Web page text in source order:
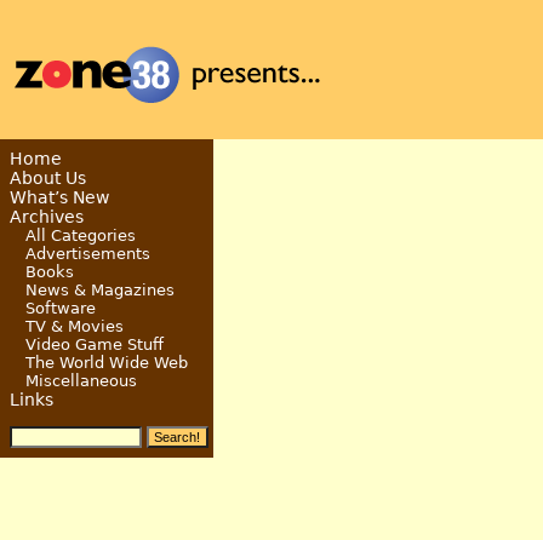
Home
About Us
What’s New
Archives
All Categories
Advertisements
Books
News & Magazines
Software
TV & Movies
Video Game Stuff
The World Wide Web
Miscellaneous
Links